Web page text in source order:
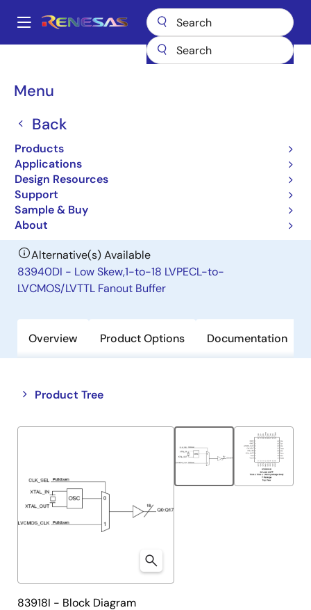
main
Main
Menu
Back
Products
Applications
Design Resources
Support
Sample & Buy
About
Breadcrumb
Clock Distribution 83918I
83918I
Obsolete
Low Skew,1:18 Crystal-to-
LVCMOS/LVTTL Fanout Buffer
Alternative(s) Available
83940DI - Low Skew,1-to-18 LVPECL-to-
LVCMOS/LVTTL Fanout Buffer
Overview Product Options Documentation
Product Tree
Close
tree
Open
tree
83918I - Block Diagram